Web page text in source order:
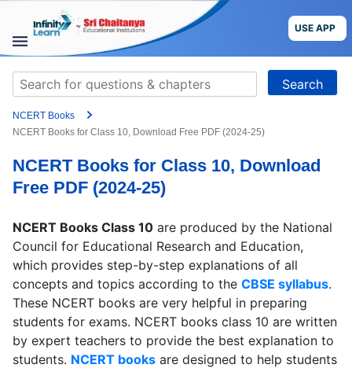
content
USE APP
STUDY
MATERIALS
COURSES
CBSE
Blog
USE APP
Search
for:
NCERT Books
NCERT Books for Class 10, Download Free PDF (2024-25)
NCERT Books for Class 10, Download
Free PDF (2024-25)
NCERT Books Class 10 are produced by the National
Council for Educational Research and Education,
which provides step-by-step explanations of all
concepts and topics according to the CBSE syllabus.
These NCERT books are very helpful in preparing
students for exams. NCERT books class 10 are written
by expert teachers to provide the best explanation to
students. NCERT books are designed to help students